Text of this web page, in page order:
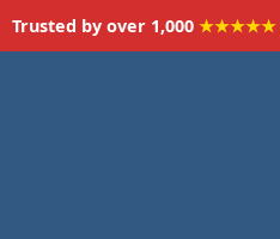
Trusted by over 1,000 ★★★★★